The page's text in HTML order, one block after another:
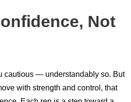
Not
cautious — understandably so. But
with strength and control, that